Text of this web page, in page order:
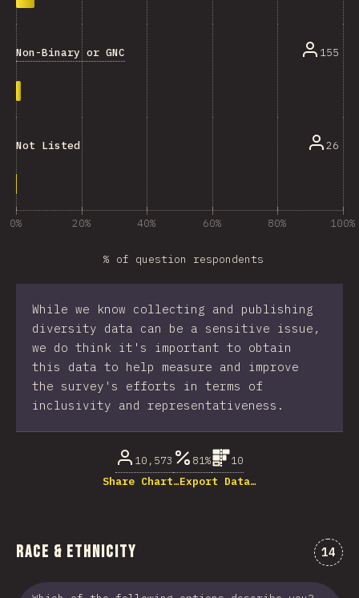
Non-Binary or GNC 155
Not Listed 26
0% 20% 40% 60% 80% 100%
% of question respondents
While we know collecting and publishing
diversity data can be a sensitive issue,
we do think it's important to obtain
this data to help measure and improve
the survey's efforts in terms of
inclusivity and representativeness.
10,573 81%
10
Share Chart…Export Data…
Race & Ethnicity 14